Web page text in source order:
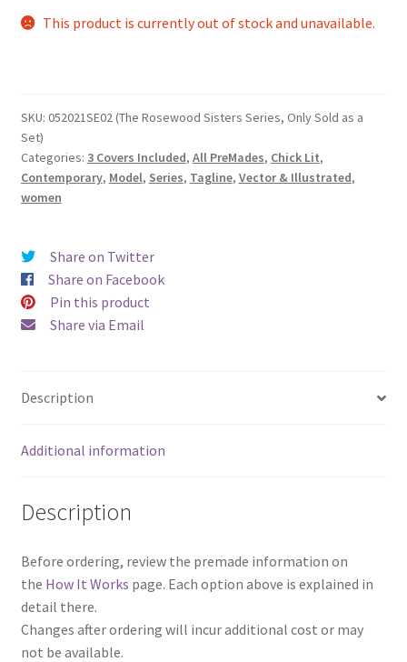
This product is currently out of stock and unavailable.
SKU: 052021SE02 (The Rosewood Sisters Series, Only Sold as a
Set)
Categories: 3 Covers Included, All PreMades, Chick Lit,
Contemporary, Model, Series, Tagline, Vector & Illustrated,
women
Share on Twitter
Share on Facebook
Pin this product
Share via Email
Description
Additional information
Description
Before ordering, review the premade information on
the How It Works page. Each option above is explained in
detail there.
Changes after ordering will incur additional cost or may
not be available.